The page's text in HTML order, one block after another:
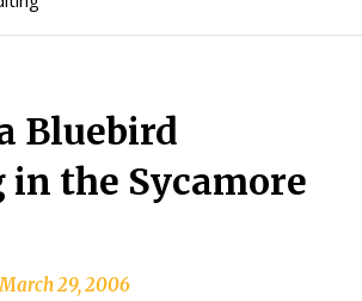
Bluebird
in the Sycamore
March 29, 2006